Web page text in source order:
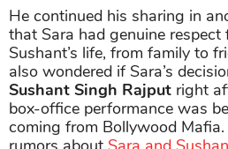
He continued his sharing in
that Sara had genuine respect
Sushant’s life, from family to
also wondered if Sara’s
Sushant Singh Rajput right
box-office performance was
coming from Bollywood